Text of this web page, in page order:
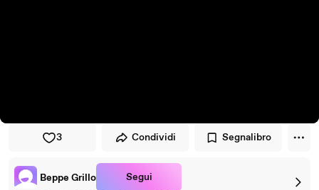
3 Condividi Segnalibro
Beppe Grillo Segui